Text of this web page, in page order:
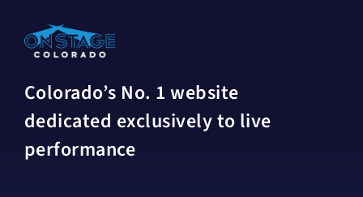
Colorado’s No. 1 website
dedicated exclusively to live
performance